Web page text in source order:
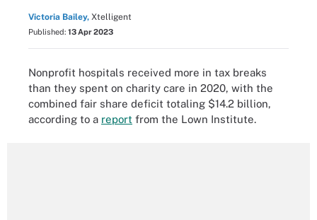
Victoria Bailey, Xtelligent
Published: 13 Apr 2023
Nonprofit hospitals received more in tax breaks
than they spent on charity care in 2020, with the
combined fair share deficit totaling $14.2 billion,
according to a report from the Lown Institute.